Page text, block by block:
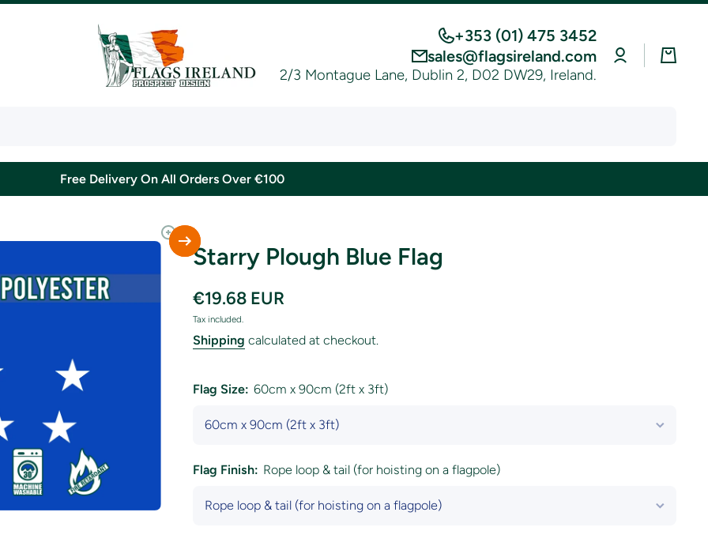
+353 (01) 475 3452
sales@flagsireland.com
2/3 Montague Lane, Dublin 2, D02 DW29, Ireland.
Log
in
Cart
Free Delivery On All Orders Over €100
Starry Plough Blue Flag
€19.68 EUR
Tax included.
Shipping calculated at checkout.
Flag Size: 60cm x 90cm (2ft x 3ft)
Flag Finish: Rope loop & tail (for hoisting on a flagpole)